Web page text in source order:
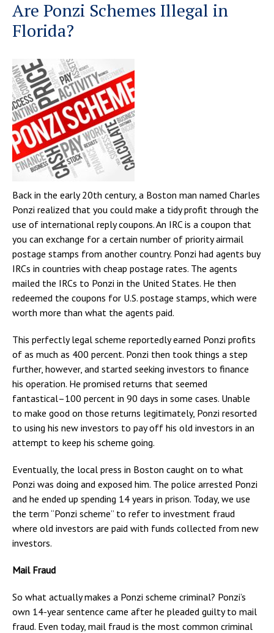
Are Ponzi Schemes Illegal in
Florida?
Back in the early 20th century, a Boston man named Charles
Ponzi realized that you could make a tidy profit through the
use of international reply coupons. An IRC is a coupon that
you can exchange for a certain number of priority airmail
postage stamps from another country. Ponzi had agents buy
IRCs in countries with cheap postage rates. The agents
mailed the IRCs to Ponzi in the United States. He then
redeemed the coupons for U.S. postage stamps, which were
worth more than what the agents paid.
This perfectly legal scheme reportedly earned Ponzi profits
of as much as 400 percent. Ponzi then took things a step
further, however, and started seeking investors to finance
his operation. He promised returns that seemed
fantastical–100 percent in 90 days in some cases. Unable
to make good on those returns legitimately, Ponzi resorted
to using his new investors to pay off his old investors in an
attempt to keep his scheme going.
Eventually, the local press in Boston caught on to what
Ponzi was doing and exposed him. The police arrested Ponzi
and he ended up spending 14 years in prison. Today, we use
the term “Ponzi scheme” to refer to investment fraud
where old investors are paid with funds collected from new
investors.
Mail Fraud
So what actually makes a Ponzi scheme criminal? Ponzi’s
own 14-year sentence came after he pleaded guilty to mail
fraud. Even today, mail fraud is the most common criminal